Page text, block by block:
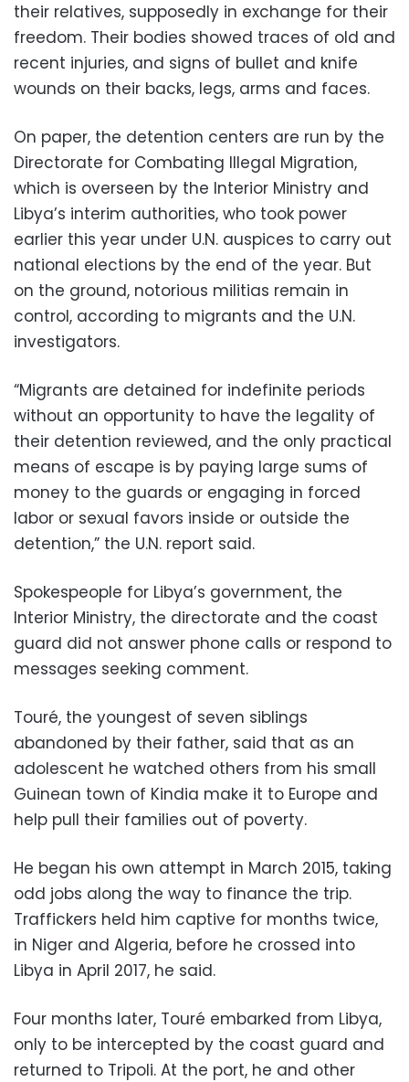
their relatives, supposedly in exchange for their
freedom. Their bodies showed traces of old and
recent injuries, and signs of bullet and knife
wounds on their backs, legs, arms and faces.
On paper, the detention centers are run by the
Directorate for Combating Illegal Migration,
which is overseen by the Interior Ministry and
Libya’s interim authorities, who took power
earlier this year under U.N. auspices to carry out
national elections by the end of the year. But
on the ground, notorious militias remain in
control, according to migrants and the U.N.
investigators.
“Migrants are detained for indefinite periods
without an opportunity to have the legality of
their detention reviewed, and the only practical
means of escape is by paying large sums of
money to the guards or engaging in forced
labor or sexual favors inside or outside the
detention,” the U.N. report said.
Spokespeople for Libya’s government, the
Interior Ministry, the directorate and the coast
guard did not answer phone calls or respond to
messages seeking comment.
Touré, the youngest of seven siblings
abandoned by their father, said that as an
adolescent he watched others from his small
Guinean town of Kindia make it to Europe and
help pull their families out of poverty.
He began his own attempt in March 2015, taking
odd jobs along the way to finance the trip.
Traffickers held him captive for months twice,
in Niger and Algeria, before he crossed into
Libya in April 2017, he said.
Four months later, Touré embarked from Libya,
only to be intercepted by the coast guard and
returned to Tripoli. At the port, he and other